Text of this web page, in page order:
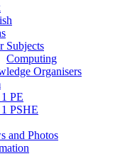
Subjects
Computing
Organisers
PE
PSHE
and Photos